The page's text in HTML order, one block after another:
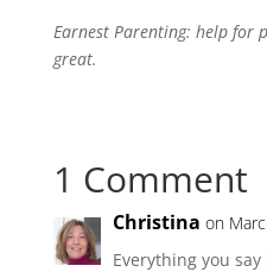
Earnest Parenting: help for
great.
1 Comment
Christina on
Everything you